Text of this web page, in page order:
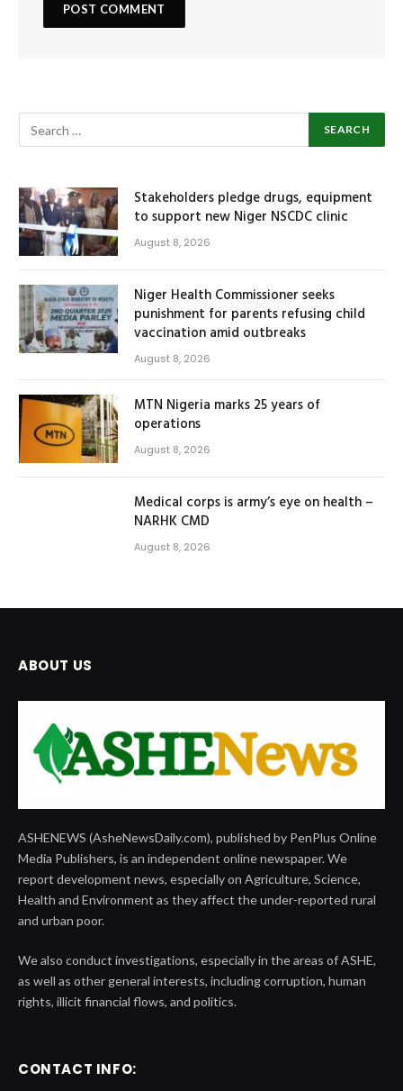
Stakeholders pledge drugs, equipment
to support new Niger NSCDC clinic
August 8, 2026
Niger Health Commissioner seeks
punishment for parents refusing child
vaccination amid outbreaks
August 8, 2026
MTN Nigeria marks 25 years of
operations
August 8, 2026
Medical corps is army’s eye on health –
NARHK CMD
August 8, 2026
ABOUT US
ASHENEWS (AsheNewsDaily.com), published by PenPlus Online
Media Publishers, is an independent online newspaper. We
report development news, especially on Agriculture, Science,
Health and Environment as they affect the under-reported rural
and urban poor.
We also conduct investigations, especially in the areas of ASHE,
as well as other general interests, including corruption, human
rights, illicit financial flows, and politics.
CONTACT INFO: